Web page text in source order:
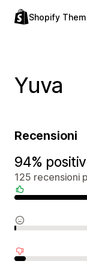
Shopify
Yuva
Recensioni
94%
125 recensioni